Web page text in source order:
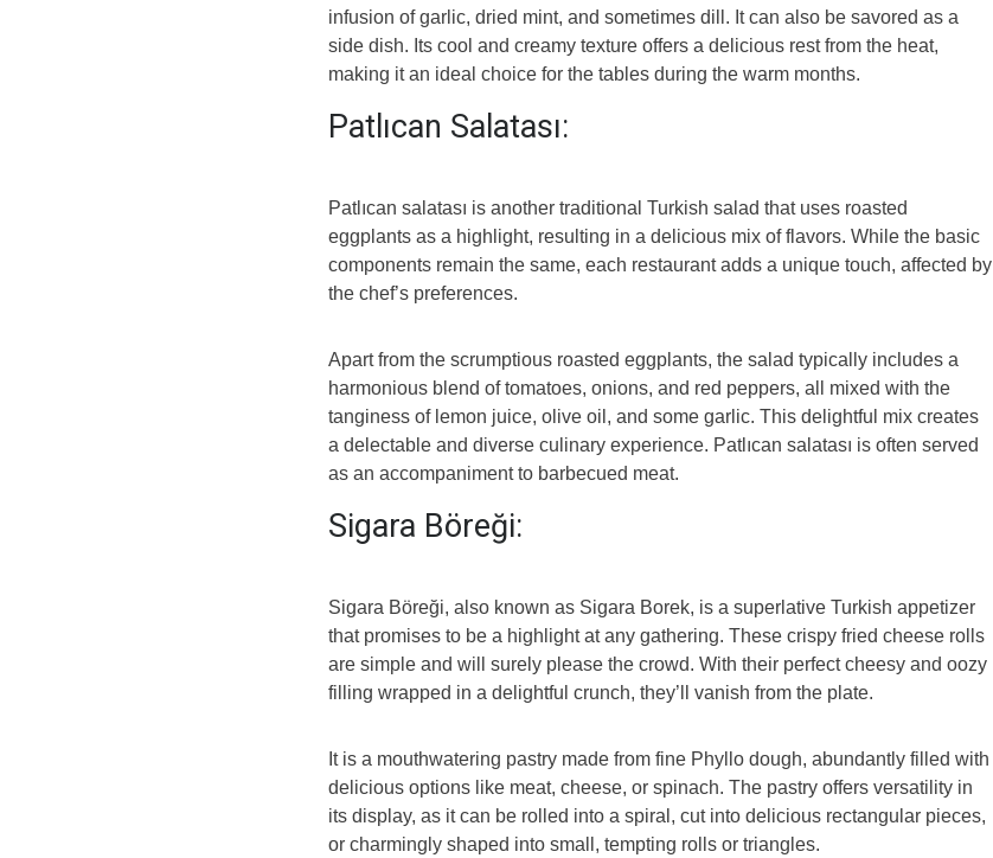
infusion of garlic, dried mint, and sometimes dill. It can also be savored as a
side dish. Its cool and creamy texture offers a delicious rest from the heat,
making it an ideal choice for the tables during the warm months.
Patlıcan Salatası:
Patlıcan salatası is another traditional Turkish salad that uses roasted
eggplants as a highlight, resulting in a delicious mix of flavors. While the basic
components remain the same, each restaurant adds a unique touch, affected by
the chef’s preferences.
Apart from the scrumptious roasted eggplants, the salad typically includes a
harmonious blend of tomatoes, onions, and red peppers, all mixed with the
tanginess of lemon juice, olive oil, and some garlic. This delightful mix creates
a delectable and diverse culinary experience. Patlıcan salatası is often served
as an accompaniment to barbecued meat.
Sigara Böreği:
Sigara Böreği, also known as Sigara Borek, is a superlative Turkish appetizer
that promises to be a highlight at any gathering. These crispy fried cheese rolls
are simple and will surely please the crowd. With their perfect cheesy and oozy
filling wrapped in a delightful crunch, they’ll vanish from the plate.
It is a mouthwatering pastry made from fine Phyllo dough, abundantly filled with
delicious options like meat, cheese, or spinach. The pastry offers versatility in
its display, as it can be rolled into a spiral, cut into delicious rectangular pieces,
or charmingly shaped into small, tempting rolls or triangles.